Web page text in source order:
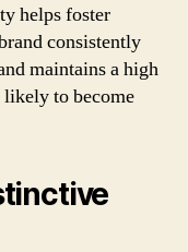
helps foster
consistently
maintains a high
to become